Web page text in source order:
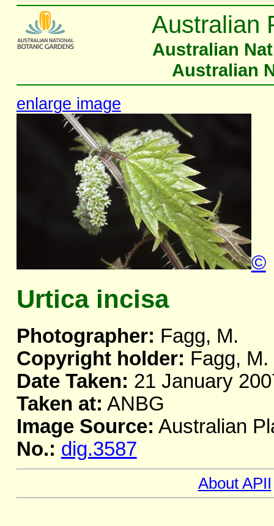
Australian
Australian
Australian
enlarge image
©
Urtica incisa
Photographer: Fagg, M.
Copyright holder: Fagg, M.
Date Taken: 21 January
Taken at: ANBG
Image Source: Australian
No.: dig.3587
About APII